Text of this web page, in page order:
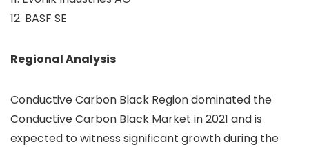
12. BASF SE
Regional Analysis
Conductive Carbon Black Region dominated the
Conductive Carbon Black Market in 2021 and is
expected to witness significant growth during the